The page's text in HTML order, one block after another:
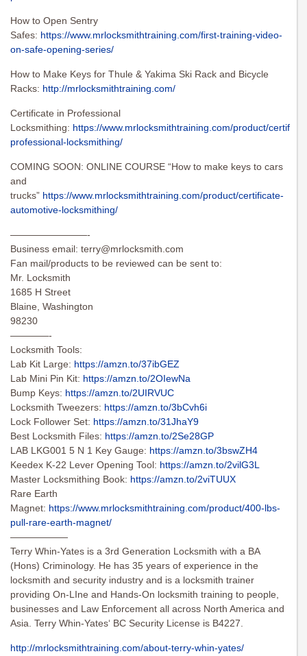
How to Open Sentry
Safes: https://www.mrlocksmithtraining.com/first-training-video-
on-safe-opening-series/
How to Make Keys for Thule & Yakima Ski Rack and Bicycle
Racks: http://mrlocksmithtraining.com/
Certificate in Professional
Locksmithing: https://www.mrlocksmithtraining.com/product/
professional-locksmithing/
COMING SOON: ONLINE COURSE “How to make keys to cars
and
trucks” https://www.mrlocksmithtraining.com/product/certificate-
automotive-locksmithing/
————————-
Business email: terry@mrlocksmith.com
Fan mail/products to be reviewed can be sent to:
Mr. Locksmith
1685 H Street
Blaine, Washington
98230
————-
Locksmith Tools:
Lab Kit Large: https://amzn.to/37ibGEZ
Lab Mini Pin Kit: https://amzn.to/2OIewNa
Bump Keys: https://amzn.to/2UIRVUC
Locksmith Tweezers: https://amzn.to/3bCvh6i
Lock Follower Set: https://amzn.to/31JhaY9
Best Locksmith Files: https://amzn.to/2Se28GP
LAB LKG001 5 N 1 Key Gauge: https://amzn.to/3bswZH4
Keedex K-22 Lever Opening Tool: https://amzn.to/2vilG3L
Master Locksmithing Book: https://amzn.to/2viTUUX
Rare Earth
Magnet: https://www.mrlocksmithtraining.com/product/400-lbs-
pull-rare-earth-magnet/
——————
Terry Whin-Yates is a 3rd Generation Locksmith with a BA
(Hons) Criminology. He has 35 years of experience in the
locksmith and security industry and is a locksmith trainer
providing On-LIne and Hands-On locksmith training to people,
businesses and Law Enforcement all across North America and
Asia. Terry Whin-Yates‘ BC Security License is B4227.
http://mrlocksmithtraining.com/about-terry-whin-yates/